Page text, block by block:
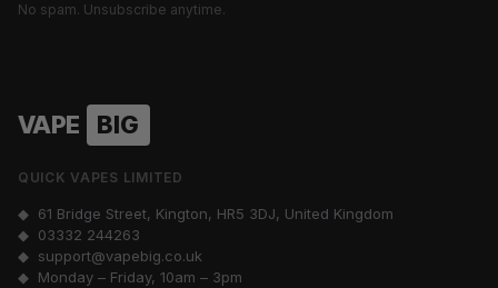
No spam. Unsubscribe anytime.
VAPE BIG
QUICK VAPES LIMITED
◆ 61 Bridge Street, Kington, HR5 3DJ, United Kingdom
◆ 03332 244263
◆ support@vapebig.co.uk
◆ Monday – Friday, 10am – 3pm